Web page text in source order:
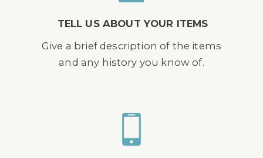
TELL US ABOUT YOUR ITEMS
Give a brief description of the items
and any history you know of.